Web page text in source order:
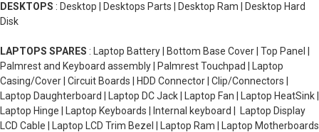
DESKTOPS : Desktop | Desktops Parts | Desktop Ram | Desktop Hard
Disk
LAPTOPS SPARES : Laptop Battery | Bottom Base Cover | Top Panel |
Palmrest and Keyboard assembly | Palmrest Touchpad | Laptop
Casing/Cover | Circuit Boards | HDD Connector | Clip/Connectors |
Laptop Daughterboard | Laptop DC Jack | Laptop Fan | Laptop HeatSink |
Laptop Hinge | Laptop Keyboards | Internal keyboard | Laptop Display
LCD Cable | Laptop LCD Trim Bezel | Laptop Ram | Laptop Motherboards